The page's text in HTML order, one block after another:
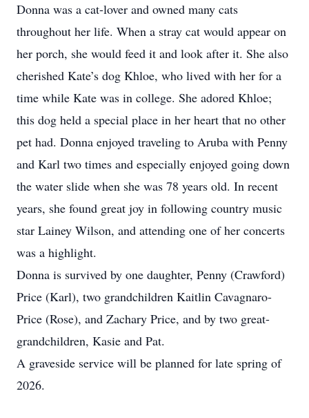
Donna was a cat-lover and owned many cats
throughout her life. When a stray cat would appear on
her porch, she would feed it and look after it. She also
cherished Kate’s dog Khloe, who lived with her for a
time while Kate was in college. She adored Khloe;
this dog held a special place in her heart that no other
pet had. Donna enjoyed traveling to Aruba with Penny
and Karl two times and especially enjoyed going down
the water slide when she was 78 years old. In recent
years, she found great joy in following country music
star Lainey Wilson, and attending one of her concerts
was a highlight.
Donna is survived by one daughter, Penny (Crawford)
Price (Karl), two grandchildren Kaitlin Cavagnaro-
Price (Rose), and Zachary Price, and by two great-
grandchildren, Kasie and Pat.
A graveside service will be planned for late spring of
2026.